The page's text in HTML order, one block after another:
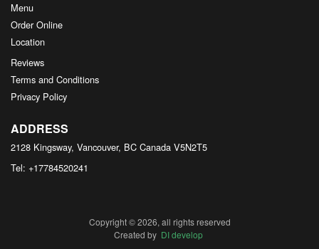
Menu
Order Online
Location
Reviews
Terms and Conditions
Privacy Policy
ADDRESS
2128 Kingsway, Vancouver, BC Canada V5N2T5
Tel: +17784520241
Copyright © 2026, all rights reserved
Created by DI develop